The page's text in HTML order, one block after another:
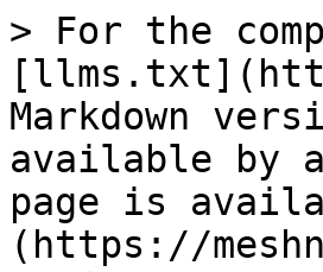
> For the
Markdown
available by
page is
(https://